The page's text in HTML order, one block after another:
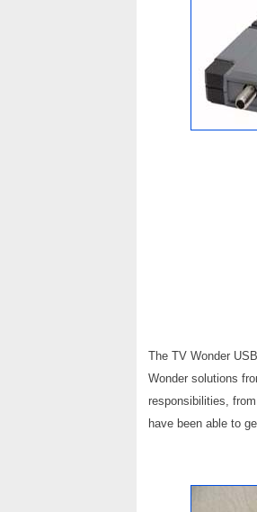
The TV Wonder
Wonder solutions
responsibilities,
have been able to